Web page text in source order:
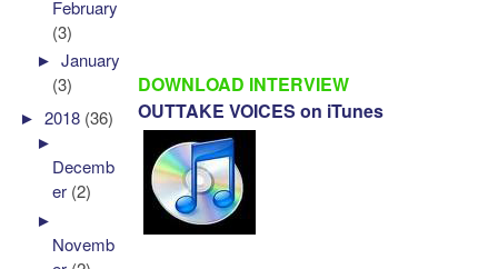
DOWNLOAD INTERVIEW
OUTTAKE VOICES on iTunes
February
(3)
►January
(3)
►2018 (36)
►
Decemb
er (2)
►
Novemb